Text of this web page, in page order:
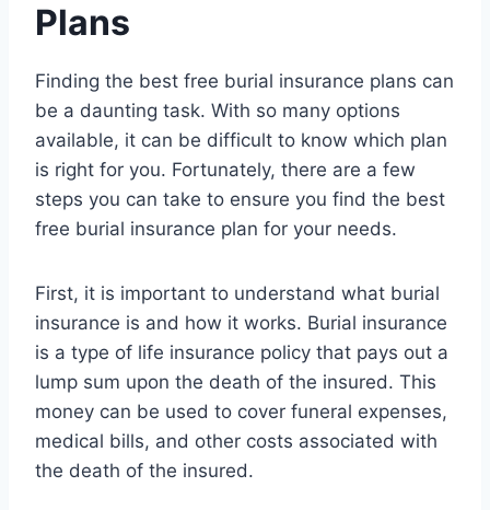
Plans
Finding the best free burial insurance plans can
be a daunting task. With so many options
available, it can be difficult to know which plan
is right for you. Fortunately, there are a few
steps you can take to ensure you find the best
free burial insurance plan for your needs.
First, it is important to understand what burial
insurance is and how it works. Burial insurance
is a type of life insurance policy that pays out a
lump sum upon the death of the insured. This
money can be used to cover funeral expenses,
medical bills, and other costs associated with
the death of the insured.